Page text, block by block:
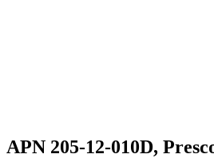
APN 205-12-010D,